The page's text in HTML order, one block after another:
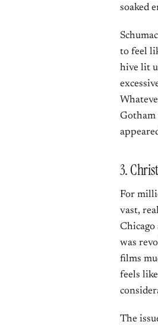
soaked
to feel
hive lit
Gotham
3.
For
vast,
was
films
feels
The